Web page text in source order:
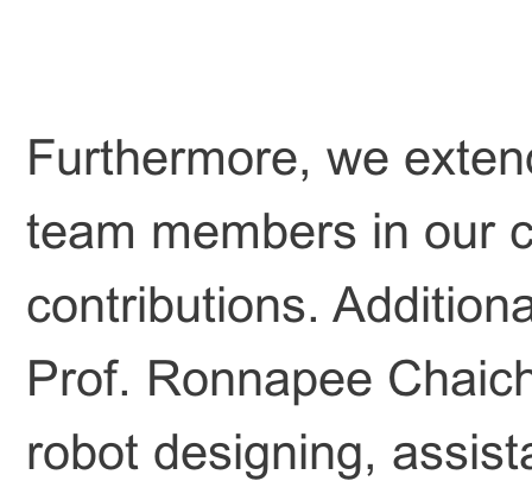
Furthermore, we
team members in our
contributions.
Prof. Ronnapee
robot designing,